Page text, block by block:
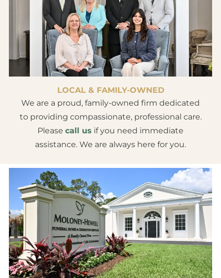
LOCAL & FAMILY-OWNED
We are a proud, family-owned firm dedicated
to providing compassionate, professional care.
Please call us if you need immediate
assistance. We are always here for you.